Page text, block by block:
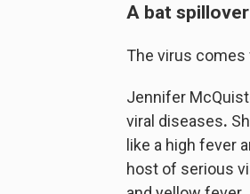
A bat spillover
The virus comes
Jennifer
viral diseases.
like a high fever
host of serious